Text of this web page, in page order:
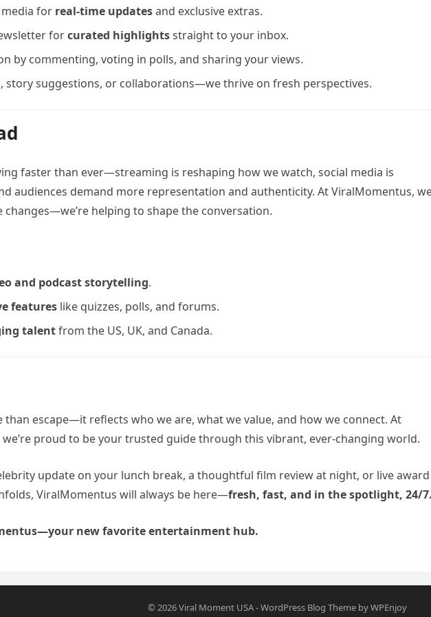
media for real-time updatesand exclusive extras.
forcurated highlightsstraight to your inbox.
by commenting, voting in polls, and sharing your views.
story suggestions, or collaborations—we thrive on fresh perspectives.
faster than ever—streaming is reshaping how we watch, social media is
audiences demand more representation and authenticity. At ViralMomentus,
helping to shape the conversation.
and podcast storytelling.
features like quizzes, polls, and forums.
talentfrom the US, UK, and Canada.
escape—it reflects who we are, what we value, and how we connect. At
we’re proud to be your trusted guide through this vibrant, ever-changing world.
update on your lunch break, a thoughtful film review at night, or live award
ViralMomentus will always be here—fresh, fast, and in the spotlight, 24/
new favorite entertainment hub.
© 2026Viral Moment USA-WordPress Blog ThemebyWPEnjoy